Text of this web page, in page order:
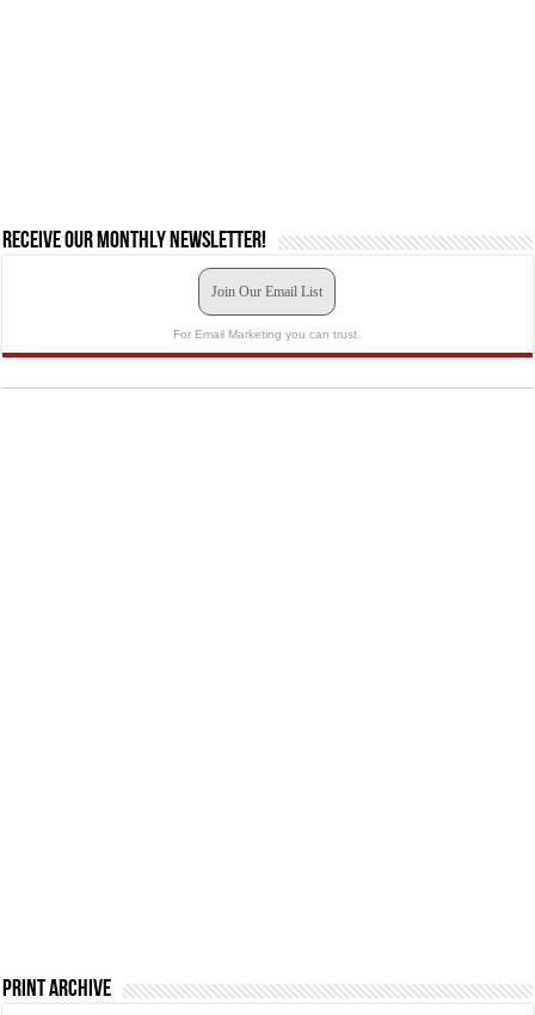
Receive our monthly newsletter!
Join Our Email List
For Email Marketing you can trust.
Print Archive